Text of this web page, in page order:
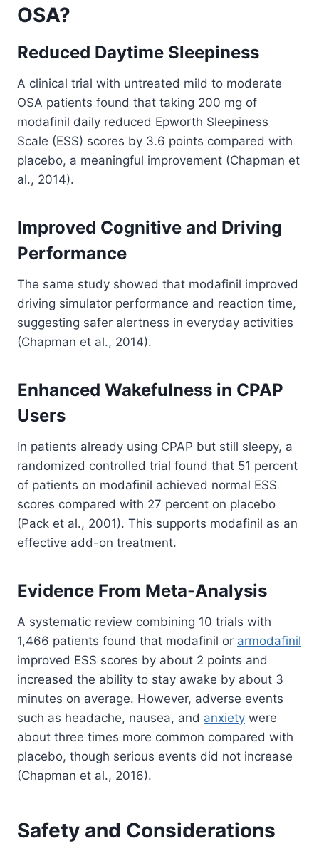
OSA?
Reduced Daytime Sleepiness
A clinical trial with untreated mild to moderate
OSA patients found that taking 200 mg of
modafinil daily reduced Epworth Sleepiness
Scale (ESS) scores by 3.6 points compared with
placebo, a meaningful improvement (Chapman et
al., 2014).
Improved Cognitive and Driving
Performance
The same study showed that modafinil improved
driving simulator performance and reaction time,
suggesting safer alertness in everyday activities
(Chapman et al., 2014).
Enhanced Wakefulness in CPAP
Users
In patients already using CPAP but still sleepy, a
randomized controlled trial found that 51 percent
of patients on modafinil achieved normal ESS
scores compared with 27 percent on placebo
(Pack et al., 2001). This supports modafinil as an
effective add-on treatment.
Evidence From Meta-Analysis
A systematic review combining 10 trials with
1,466 patients found that modafinil or armodafinil
improved ESS scores by about 2 points and
increased the ability to stay awake by about 3
minutes on average. However, adverse events
such as headache, nausea, and anxiety were
about three times more common compared with
placebo, though serious events did not increase
(Chapman et al., 2016).
Safety and Considerations